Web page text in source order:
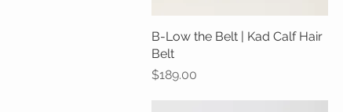
Quick View
B-Low the Belt | Kad Calf Hair
Belt
Price
$189.00